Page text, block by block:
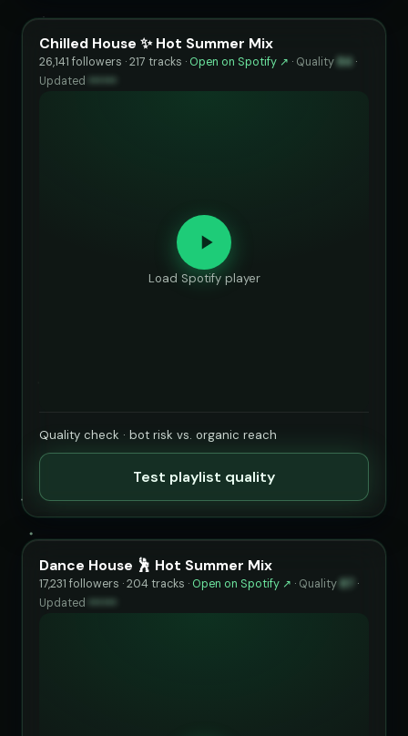
Chilled House ✨ Hot Summer Mix
26,141 followers · 217 tracks · Open on Spotify ↗ · Quality 84 ·
Updated ••••••
Load Spotify player
Quality check · bot risk vs. organic reach
Test playlist quality
Dance House 🕺 Hot Summer Mix
17,231 followers · 204 tracks · Open on Spotify ↗ · Quality 87
·
Updated